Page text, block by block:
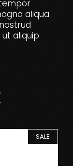
aliqua.
aliquip
SALE